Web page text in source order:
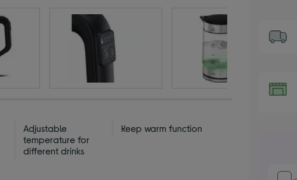
Adjustable
temperature for
different drinks
Keep warm function